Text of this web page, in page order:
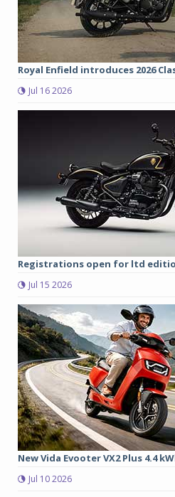
Royal Enfield introduces 2026
Jul 16 2026
Registrations open for ltd
Jul 15 2026
New Vida Evooter VX2 Plus 4.4
Jul 10 2026